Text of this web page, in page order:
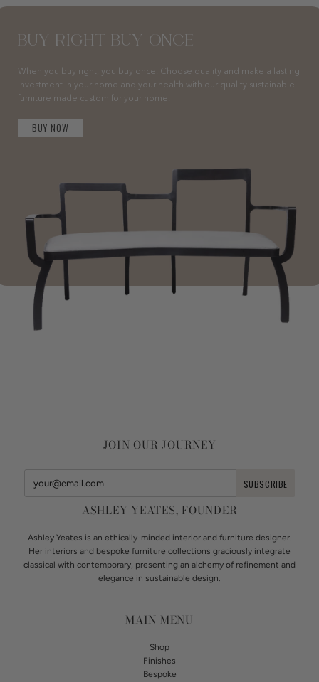
BUY RIGHT BUY ONCE
When you buy right, you buy once. Choose quality and make a lasting
investment in your home and your health with our quality sustainable
furniture made custom for your home.
BUY NOW
JOIN OUR JOURNEY
ASHLEY YEATES, FOUNDER
Ashley Yeates is an ethically-minded interior and furniture designer.
Her interiors and bespoke furniture collections graciously integrate
classical with contemporary, presenting an alchemy of refinement and
elegance in sustainable design.
MAIN MENU
Shop
Finishes
Bespoke